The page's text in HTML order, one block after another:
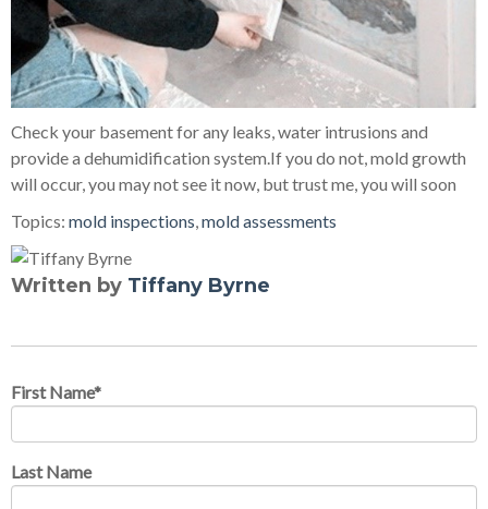
Check your basement for any leaks, water intrusions and
provide a dehumidification system.If you do not, mold growth
will occur, you may not see it now, but trust me, you will soon
Topics: mold inspections,mold assessments
Written by Tiffany Byrne
First Name*
Last Name